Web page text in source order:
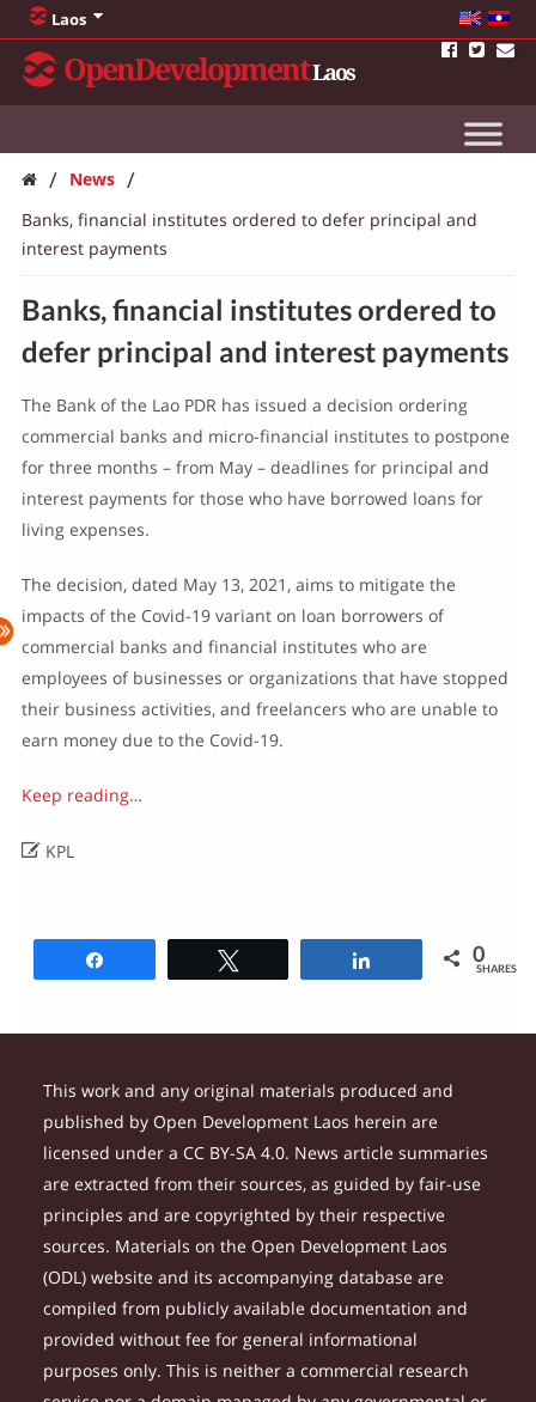
Laos
OpenDevelopmentLaos
/ News /
Banks, financial institutes ordered to defer principal and
interest payments
Banks, financial institutes ordered to
defer principal and interest payments
The Bank of the Lao PDR has issued a decision ordering
commercial banks and micro-financial institutes to postpone
for three months – from May – deadlines for principal and
interest payments for those who have borrowed loans for
living expenses.
The decision, dated May 13, 2021, aims to mitigate the
impacts of the Covid-19 variant on loan borrowers of
commercial banks and financial institutes who are
employees of businesses or organizations that have stopped
their business activities, and freelancers who are unable to
earn money due to the Covid-19.
Keep reading…
KPL
0
SHARES
This work and any original materials produced and
published by Open Development Laos herein are
licensed under a CC BY-SA 4.0. News article summaries
are extracted from their sources, as guided by fair-use
principles and are copyrighted by their respective
sources. Materials on the Open Development Laos
(ODL) website and its accompanying database are
compiled from publicly available documentation and
provided without fee for general informational
purposes only. This is neither a commercial research